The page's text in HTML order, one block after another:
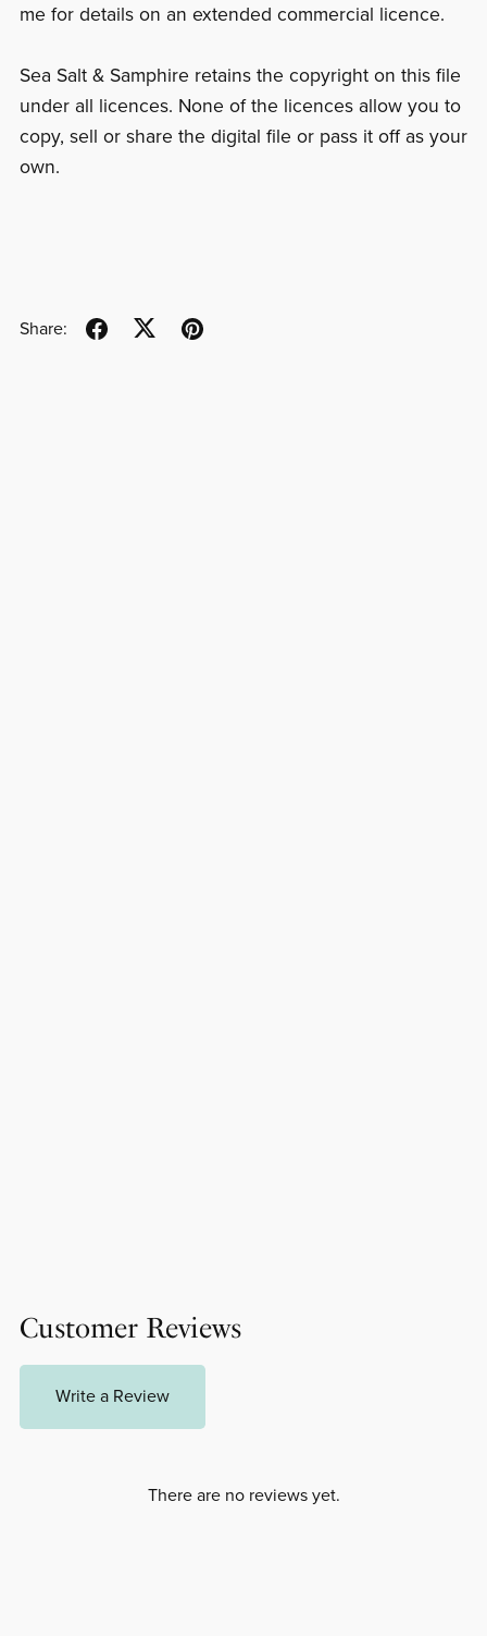
me for details on an extended commercial licence.
Sea Salt & Samphire retains the copyright on this file
under all licences. None of the licences allow you to
copy, sell or share the digital file or pass it off as your
own.
Share:
Customer Reviews
Write a Review
There are no reviews yet.